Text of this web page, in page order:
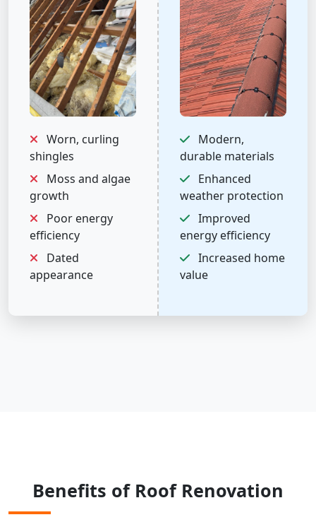
Worn, curling
shingles
Moss and algae
growth
Poor energy
efficiency
Dated
appearance
Modern,
durable materials
Enhanced
weather protection
Improved
energy efficiency
Increased home
value
Benefits of Roof Renovation